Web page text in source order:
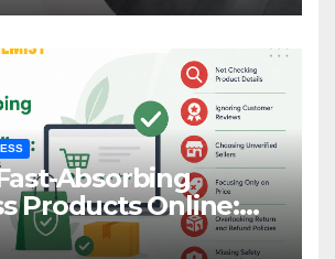
Absorbing
Products Online:
Mistakes to Avoid